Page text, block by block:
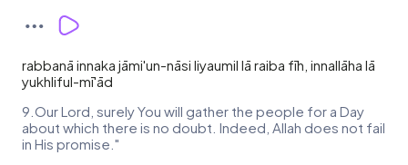
rabbanā innaka jāmi'un-nāsi liyaumil lā raiba fīh, innallāha lā
yukhliful-mī'ād
9.Our Lord, surely You will gather the people for a Day
about which there is no doubt. Indeed, Allah does not fail
in His promise."